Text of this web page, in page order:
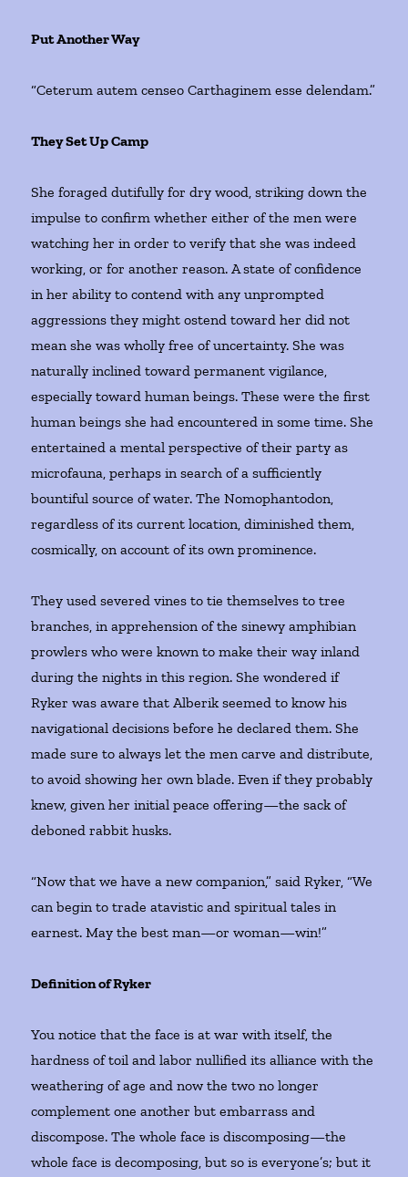
Put Another Way
“Ceterum autem censeo Carthaginem esse delendam.”
They Set Up Camp
She foraged dutifully for dry wood, striking down the
impulse to confirm whether either of the men were
watching her in order to verify that she was indeed
working, or for another reason. A state of confidence
in her ability to contend with any unprompted
aggressions they might ostend toward her did not
mean she was wholly free of uncertainty. She was
naturally inclined toward permanent vigilance,
especially toward human beings. These were the first
human beings she had encountered in some time. She
entertained a mental perspective of their party as
microfauna, perhaps in search of a sufficiently
bountiful source of water. The Nomophantodon,
regardless of its current location, diminished them,
cosmically, on account of its own prominence.
They used severed vines to tie themselves to tree
branches, in apprehension of the sinewy amphibian
prowlers who were known to make their way inland
during the nights in this region. She wondered if
Ryker was aware that Alberik seemed to know his
navigational decisions before he declared them. She
made sure to always let the men carve and distribute,
to avoid showing her own blade. Even if they probably
knew, given her initial peace offering—the sack of
deboned rabbit husks.
“Now that we have a new companion,” said Ryker, “We
can begin to trade atavistic and spiritual tales in
earnest. May the best man—or woman—win!”
Definition of Ryker
You notice that the face is at war with itself, the
hardness of toil and labor nullified its alliance with the
weathering of age and now the two no longer
complement one another but embarrass and
discompose. The whole face is discomposing—the
whole face is decomposing, but so is everyone’s; but it